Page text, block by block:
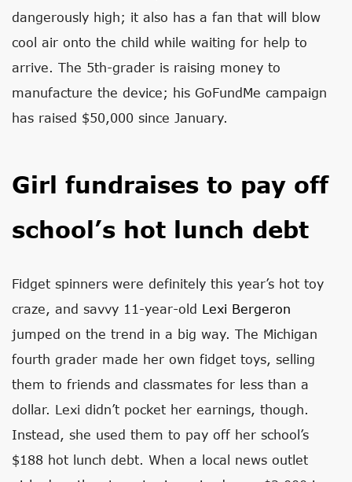
dangerously high; it also has a fan that will blow
cool air onto the child while waiting for help to
arrive. The 5th-grader is raising money to
manufacture the device; his GoFundMe campaign
has raised $50,000 since January.
Girl fundraises to pay off
school’s hot lunch debt
Fidget spinners were definitely this year’s hot toy
craze, and savvy 11-year-old Lexi Bergeron
jumped on the trend in a big way. The Michigan
fourth grader made her own fidget toys, selling
them to friends and classmates for less than a
dollar. Lexi didn’t pocket her earnings, though.
Instead, she used them to pay off her school’s
$188 hot lunch debt. When a local news outlet